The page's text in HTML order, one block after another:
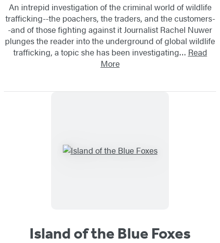
An intrepid investigation of the criminal world of wildlife
trafficking--the poachers, the traders, and the customers-
-and of those fighting against it Journalist Rachel Nuwer
plunges the reader into the underground of global wildlife
trafficking, a topic she has been investigating… Read
More
Island of the Blue Foxes